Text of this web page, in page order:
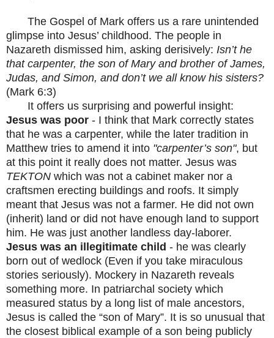
The Gospel of Mark offers us a rare unintended
glimpse into Jesus’ childhood. The people in
Nazareth dismissed him, asking derisively: Isn’t he
that carpenter, the son of Mary and brother of James,
Judas, and Simon, and don’t we all know his sisters?
(Mark 6:3)
It offers us surprising and powerful insight:
Jesus was poor - I think that Mark correctly states
that he was a carpenter, while the later tradition in
Matthew tries to amend it into "carpenter’s son", but
at this point it really does not matter. Jesus was
TEKTON which was not a cabinet maker nor a
craftsmen erecting buildings and roofs. It simply
meant that Jesus was not a farmer. He did not own
(inherit) land or did not have enough land to support
him. He was just another landless day-laborer.
Jesus was an illegitimate child - he was clearly
born out of wedlock (Even if you take miraculous
stories seriously). Mockery in Nazareth reveals
something more. In patriarchal society which
measured status by a long list of male ancestors,
Jesus is called the “son of Mary”. It is so unusual that
the closest biblical example of a son being publicly